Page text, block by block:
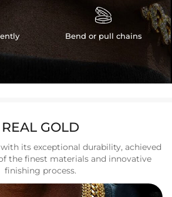

Bend or pull chains
REAL GOLD
its exceptional durability, achieved
the finest materials and innovative
finishing process.